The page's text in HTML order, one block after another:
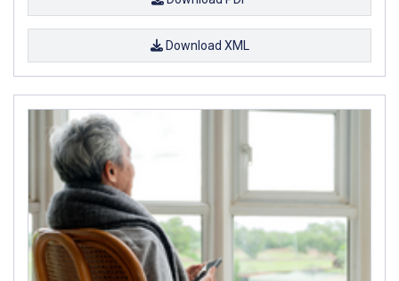
Download XML